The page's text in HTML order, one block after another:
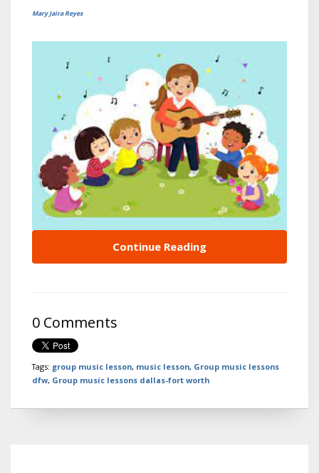
Mary Jaira Reyes
Continue Reading
0 Comments
Tags: group music lesson, music lesson, Group music lessons
dfw, Group music lessons dallas-fort worth